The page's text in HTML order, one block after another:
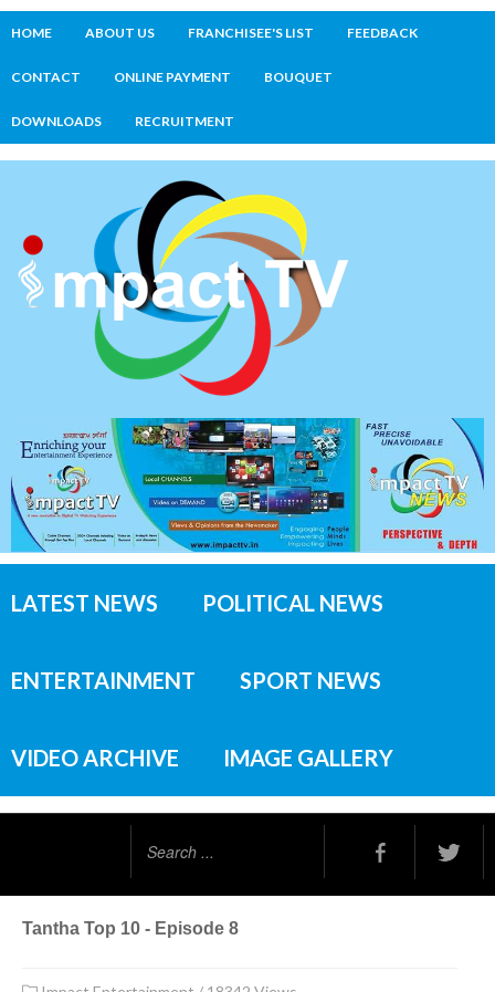
HOME ABOUT US FRANCHISEE'S LIST FEEDBACK
CONTACT ONLINE PAYMENT BOUQUET
DOWNLOADS RECRUITMENT
LATEST NEWS POLITICAL NEWS
ENTERTAINMENT SPORT NEWS
VIDEO ARCHIVE IMAGE GALLERY
Tantha Top 10 - Episode 8